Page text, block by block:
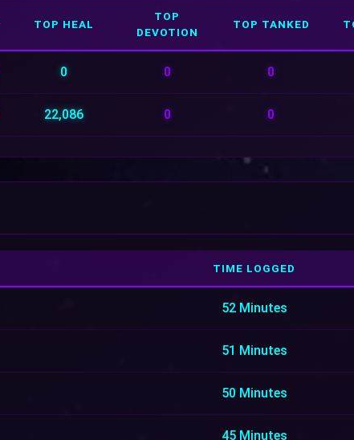
TOP HEAL
TOP
DEVOTION
TOP TANKED
0 0 0
22,086 0 0
TIME LOGGED
52 Minutes
51 Minutes
50 Minutes
45 Minutes